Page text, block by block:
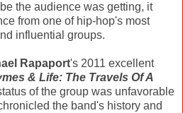
the audience was getting, it
from one of hip-hop's most
influential groups.
Rapaport's 2011 excellent
& Life: The Travels Of A
of the group was unfavorable
the band's history and